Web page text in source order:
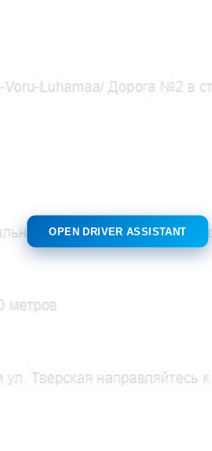
OPEN DRIVER ASSISTANT